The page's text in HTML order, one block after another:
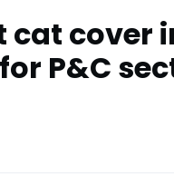
cover
P&C